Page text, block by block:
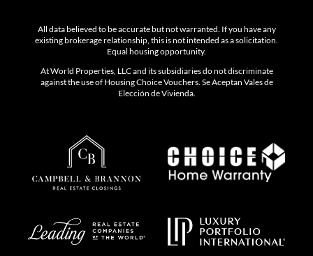
All data believed to be accurate but not warranted. If you have any
existing brokerage relationship, this is not intended as a solicitation.
Equal housing opportunity.
At World Properties, LLC and its subsidiaries do not discriminate
against the use of Housing Choice Vouchers. Se Aceptan Vales de
Elección de Vivienda.